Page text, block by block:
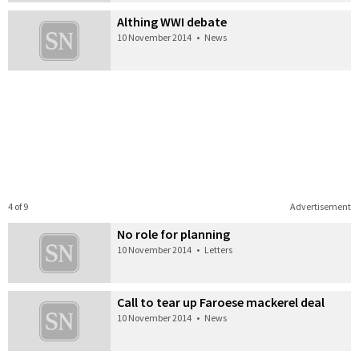
Althing WWI debate
10 November 2014 • News
Advertisement
4 of 9
No role for planning
10 November 2014 • Letters
Call to tear up Faroese mackerel deal
10 November 2014 • News